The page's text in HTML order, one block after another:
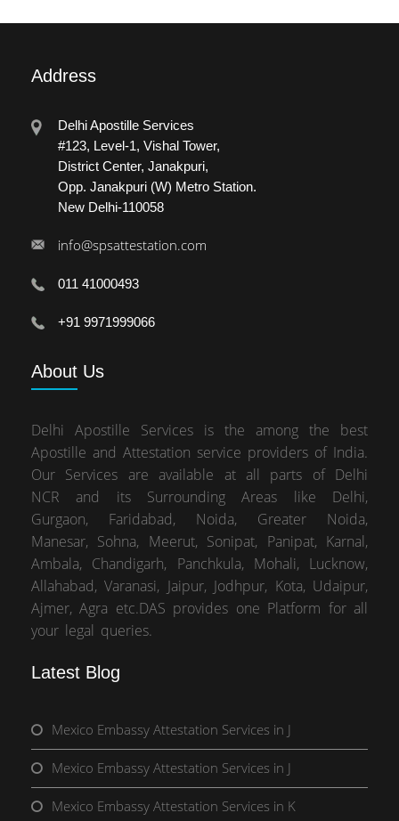
Address
Delhi Apostille Services
#123, Level-1, Vishal Tower,
District Center, Janakpuri,
Opp. Janakpuri (W) Metro Station.
New Delhi-110058
info@spsattestation.com
011 41000493
+91 9971999066
About Us
Delhi Apostille Services is the among the best
Apostille and Attestation service providers of India.
Our Services are available at all parts of Delhi
NCR and its Surrounding Areas like Delhi,
Gurgaon, Faridabad, Noida, Greater Noida,
Manesar, Sohna, Meerut, Sonipat, Panipat, Karnal,
Ambala, Chandigarh, Panchkula, Mohali, Lucknow,
Allahabad, Varanasi, Jaipur, Jodhpur, Kota, Udaipur,
Ajmer, Agra etc.DAS provides one Platform for all
your legal queries.
Latest Blog
Mexico Embassy Attestation Services in J
Mexico Embassy Attestation Services in J
Mexico Embassy Attestation Services in K